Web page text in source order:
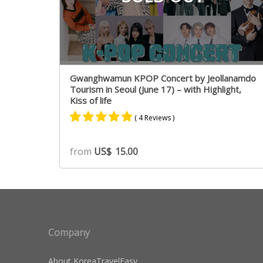
Gwanghwamun KPOP Concert by Jeollanamdo
Tourism in Seoul (June 17) – with Highlight,
Kiss of life
4.75
out of 5
based on
ratings
( 4 Reviews )
from US$ 15.00
Company